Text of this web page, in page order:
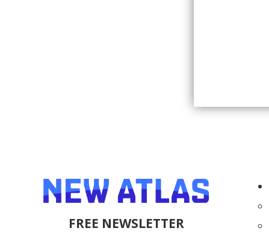
FREE NEWSLETTER